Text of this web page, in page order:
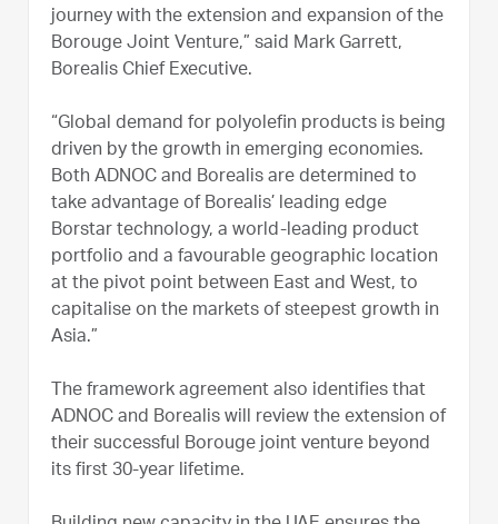
journey with the extension and expansion of the
Borouge Joint Venture,” said Mark Garrett,
Borealis Chief Executive.
“Global demand for polyolefin products is being
driven by the growth in emerging economies.
Both ADNOC and Borealis are determined to
take advantage of Borealis’ leading edge
Borstar technology, a world-leading product
portfolio and a favourable geographic location
at the pivot point between East and West, to
capitalise on the markets of steepest growth in
Asia.”
The framework agreement also identifies that
ADNOC and Borealis will review the extension of
their successful Borouge joint venture beyond
its first 30-year lifetime.